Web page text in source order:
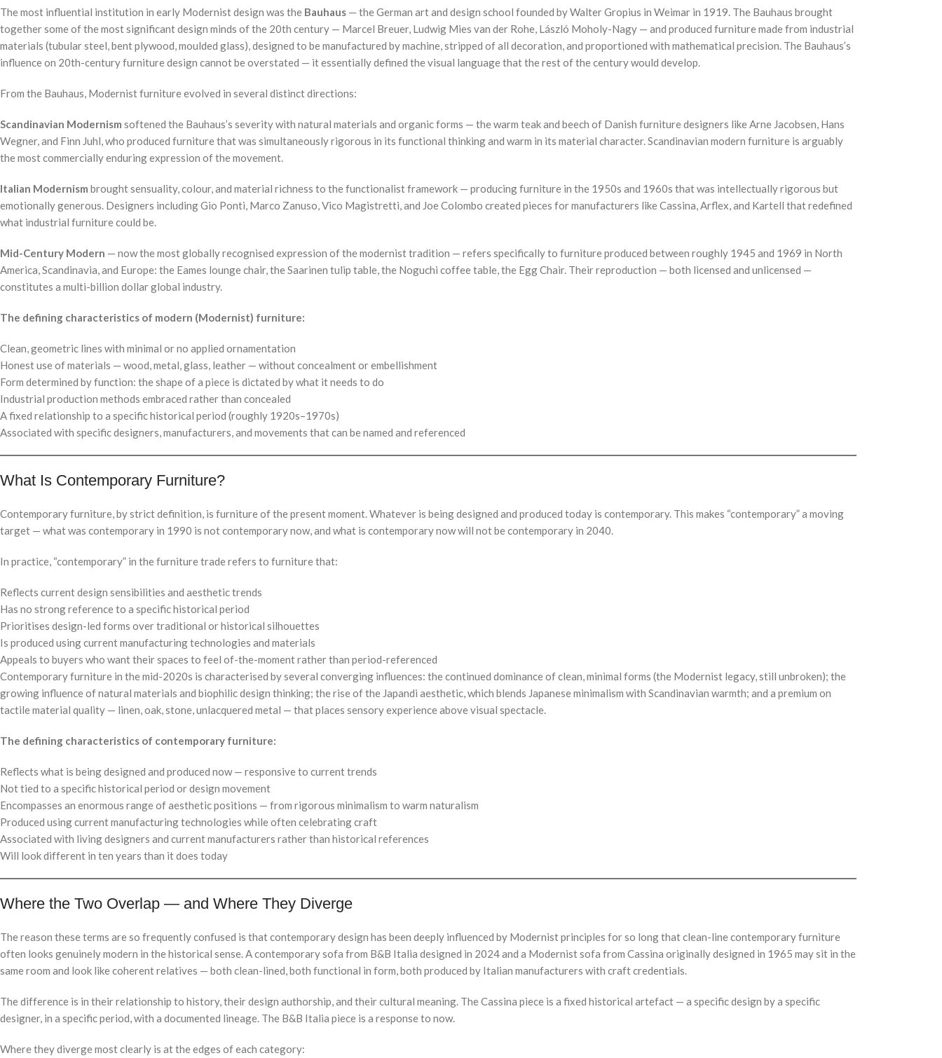
The most influential institution in early Modernist design was the Bauhaus — the German art and design school founded by Walter Gropius in Weimar in 1919. The Bauhaus brought
together some of the most significant design minds of the 20th century — Marcel Breuer, Ludwig Mies van der Rohe, László Moholy-Nagy — and produced furniture made from industrial
materials (tubular steel, bent plywood, moulded glass), designed to be manufactured by machine, stripped of all decoration, and proportioned with mathematical precision. The Bauhaus’s
influence on 20th-century furniture design cannot be overstated — it essentially defined the visual language that the rest of the century would develop.
From the Bauhaus, Modernist furniture evolved in several distinct directions:
Scandinavian Modernism softened the Bauhaus’s severity with natural materials and organic forms — the warm teak and beech of Danish furniture designers like Arne Jacobsen, Hans
Wegner, and Finn Juhl, who produced furniture that was simultaneously rigorous in its functional thinking and warm in its material character. Scandinavian modern furniture is arguably
the most commercially enduring expression of the movement.
Italian Modernism brought sensuality, colour, and material richness to the functionalist framework — producing furniture in the 1950s and 1960s that was intellectually rigorous but
emotionally generous. Designers including Gio Ponti, Marco Zanuso, Vico Magistretti, and Joe Colombo created pieces for manufacturers like Cassina, Arflex, and Kartell that redefined
what industrial furniture could be.
Mid-Century Modern — now the most globally recognised expression of the modernist tradition — refers specifically to furniture produced between roughly 1945 and 1969 in North
America, Scandinavia, and Europe: the Eames lounge chair, the Saarinen tulip table, the Noguchi coffee table, the Egg Chair. Their reproduction — both licensed and unlicensed —
constitutes a multi-billion dollar global industry.
The defining characteristics of modern (Modernist) furniture:
Clean, geometric lines with minimal or no applied ornamentation
Honest use of materials — wood, metal, glass, leather — without concealment or embellishment
Form determined by function: the shape of a piece is dictated by what it needs to do
Industrial production methods embraced rather than concealed
A fixed relationship to a specific historical period (roughly 1920s–1970s)
Associated with specific designers, manufacturers, and movements that can be named and referenced
What Is Contemporary Furniture?
Contemporary furniture, by strict definition, is furniture of the present moment. Whatever is being designed and produced today is contemporary. This makes “contemporary” a moving
target — what was contemporary in 1990 is not contemporary now, and what is contemporary now will not be contemporary in 2040.
In practice, “contemporary” in the furniture trade refers to furniture that:
Reflects current design sensibilities and aesthetic trends
Has no strong reference to a specific historical period
Prioritises design-led forms over traditional or historical silhouettes
Is produced using current manufacturing technologies and materials
Appeals to buyers who want their spaces to feel of-the-moment rather than period-referenced
Contemporary furniture in the mid-2020s is characterised by several converging influences: the continued dominance of clean, minimal forms (the Modernist legacy, still unbroken); the
growing influence of natural materials and biophilic design thinking; the rise of the Japandi aesthetic, which blends Japanese minimalism with Scandinavian warmth; and a premium on
tactile material quality — linen, oak, stone, unlacquered metal — that places sensory experience above visual spectacle.
The defining characteristics of contemporary furniture:
Reflects what is being designed and produced now — responsive to current trends
Not tied to a specific historical period or design movement
Encompasses an enormous range of aesthetic positions — from rigorous minimalism to warm naturalism
Produced using current manufacturing technologies while often celebrating craft
Associated with living designers and current manufacturers rather than historical references
Will look different in ten years than it does today
Where the Two Overlap — and Where They Diverge
The reason these terms are so frequently confused is that contemporary design has been deeply influenced by Modernist principles for so long that clean-line contemporary furniture
often looks genuinely modern in the historical sense. A contemporary sofa from B&B Italia designed in 2024 and a Modernist sofa from Cassina originally designed in 1965 may sit in the
same room and look like coherent relatives — both clean-lined, both functional in form, both produced by Italian manufacturers with craft credentials.
The difference is in their relationship to history, their design authorship, and their cultural meaning. The Cassina piece is a fixed historical artefact — a specific design by a specific
designer, in a specific period, with a documented lineage. The B&B Italia piece is a response to now.
Where they diverge most clearly is at the edges of each category: